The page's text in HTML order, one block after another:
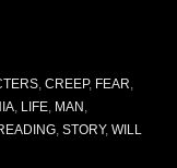
, CREEP, FEAR
LIFE MAN
STORY, WILL